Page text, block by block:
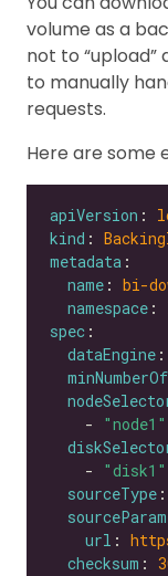
volume as a
not to “upload”
to manually
requests.
Here are some
apiVersion :
kind :
metadata
name : bi-
namespace :
spec
dataEngine :
    -
"node1"
    -
"disk1"
sourceType :
url :
checksum :